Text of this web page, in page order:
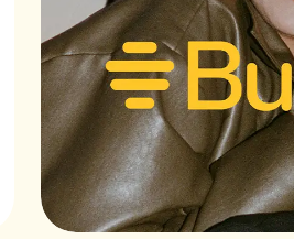
Article
Tags